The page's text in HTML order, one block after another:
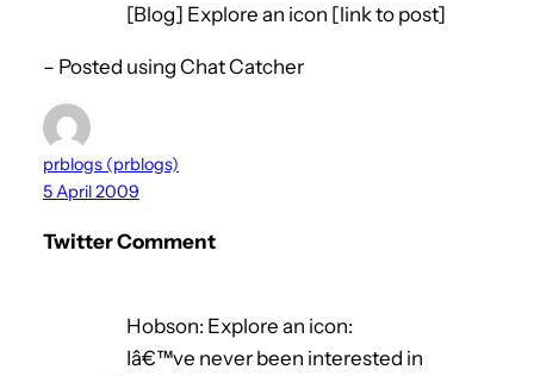
[Blog] Explore an icon [link to post]
– Posted using Chat Catcher
prblogs (prblogs)
5 April 2009
Twitter Comment
Hobson: Explore an icon:
Iâ€™ve never been interested in